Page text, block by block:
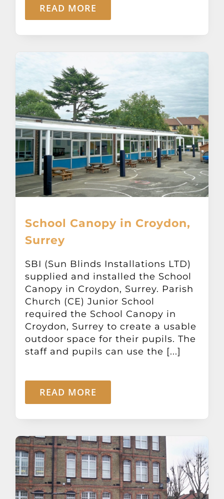
READ MORE
School Canopy in Croydon,
Surrey
SBI (Sun Blinds Installations LTD)
supplied and installed the School
Canopy in Croydon, Surrey. Parish
Church (CE) Junior School
required the School Canopy in
Croydon, Surrey to create a usable
outdoor space for their pupils. The
staff and pupils can use the [...]
READ MORE